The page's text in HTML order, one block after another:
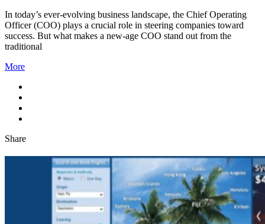
In today’s ever-evolving business landscape, the Chief Operating
Officer (COO) plays a crucial role in steering companies toward
success. But what makes a new-age COO stand out from the
traditional
More
Share